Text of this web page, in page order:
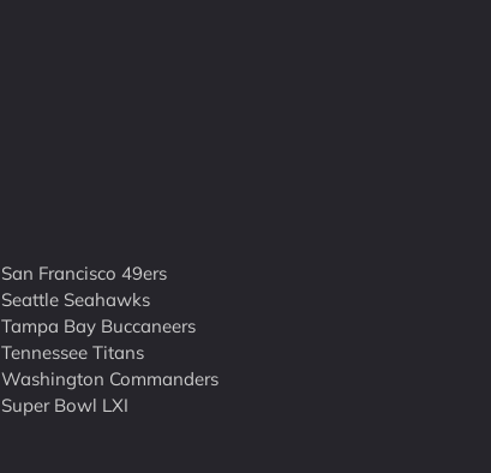
San Francisco 49ers
Seattle Seahawks
Tampa Bay Buccaneers
Tennessee Titans
Washington Commanders
Super Bowl LXI